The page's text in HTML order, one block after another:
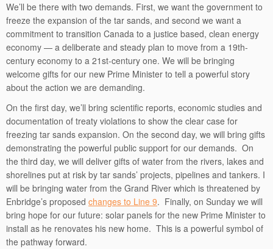
We’ll be there with two demands. First, we want the government to
freeze the expansion of the tar sands, and second we want a
commitment to transition Canada to a justice based, clean energy
economy — a deliberate and steady plan to move from a 19th-
century economy to a 21st-century one. We will be bringing
welcome gifts for our new Prime Minister to tell a powerful story
about the action we are demanding.
On the first day, we’ll bring scientific reports, economic studies and
documentation of treaty violations to show the clear case for
freezing tar sands expansion. On the second day, we will bring gifts
demonstrating the powerful public support for our demands. On
the third day, we will deliver gifts of water from the rivers, lakes and
shorelines put at risk by tar sands’ projects, pipelines and tankers. I
will be bringing water from the Grand River which is threatened by
Enbridge’s proposed changes to Line 9. Finally, on Sunday we will
bring hope for our future: solar panels for the new Prime Minister to
install as he renovates his new home. This is a powerful symbol of
the pathway forward.